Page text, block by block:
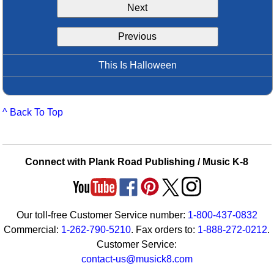
Boomwhacker Central
Video Network
Next
Previous
This Is Halloween
^ Back To Top
Connect with Plank Road Publishing / Music K-8
Our toll-free Customer Service number: 1-800-437-0832
Commercial: 1-262-790-5210. Fax orders to: 1-888-272-0212.
Customer Service:
contact-us@musick8.com